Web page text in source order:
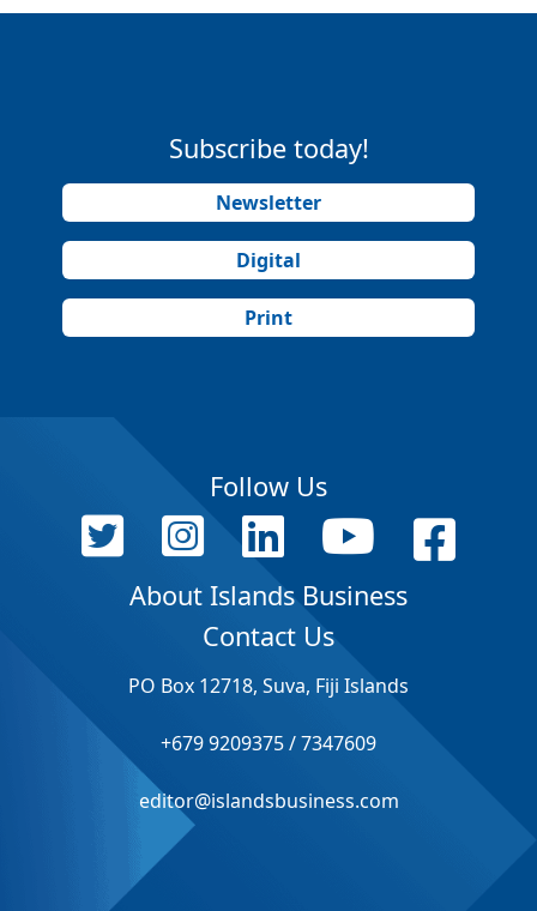
Subscribe today!
Newsletter
Digital
Print
Follow Us
About Islands Business
Contact Us
PO Box 12718, Suva, Fiji Islands
+679 9209375 / 7347609
editor@islandsbusiness.com